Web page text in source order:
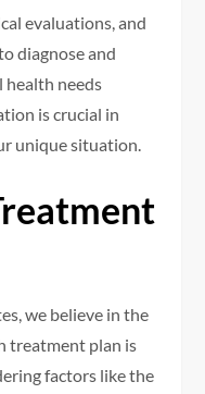
evaluations, and
diagnose and
health needs
is crucial in
unique situation.
we believe in the
treatment plan is
factors like the